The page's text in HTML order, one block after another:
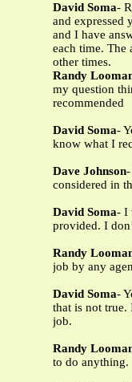
David Soma-
and expressed
and I have
each time. The
other times.
Randy
my question
recommended
David Soma-
know what I
Dave Johnson-
considered in
David Soma- I
provided. I
Randy
job by any
David Soma-
that is not true.
job.
Randy
to do anything.